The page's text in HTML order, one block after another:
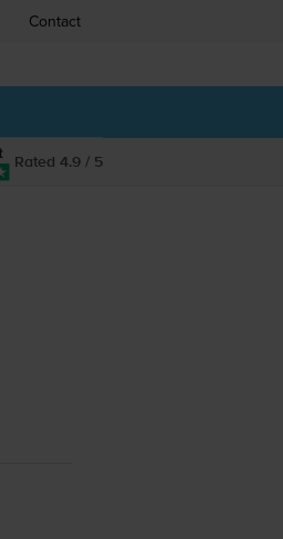
Contact
Rated 4.9 / 5